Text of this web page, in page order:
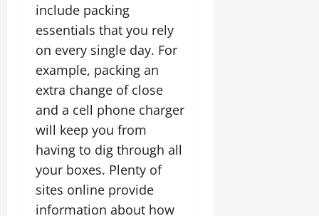
include packing
essentials that you rely
on every single day. For
example, packing an
extra change of close
and a cell phone charger
will keep you from
having to dig through all
your boxes. Plenty of
sites online provide
information about how